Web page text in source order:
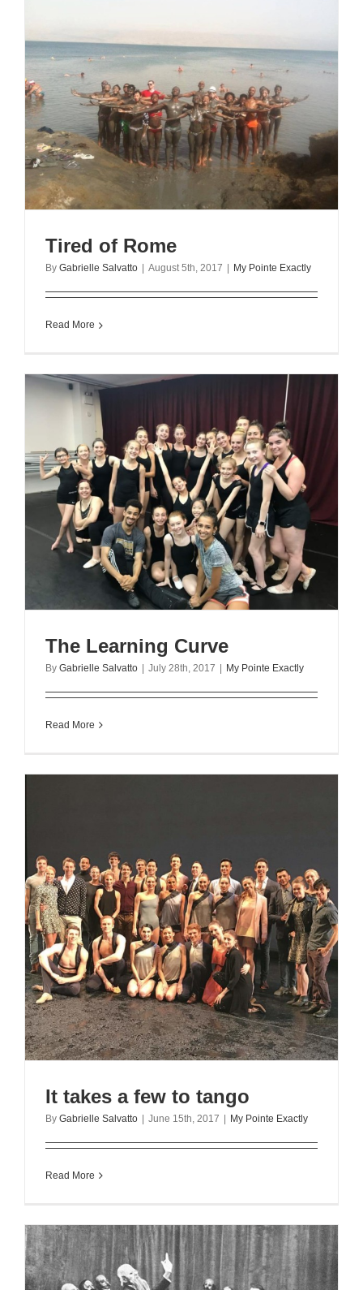
Tired of Rome
By Gabrielle Salvatto August 5th, 2017 My Pointe Exactly
Read More
The Learning Curve
By Gabrielle Salvatto | July 28th, 2017 | My Pointe Exactly
Read More
It takes a few to tango
By Gabrielle Salvatto | June 15th, 2017 | My Pointe Exactly
Read More